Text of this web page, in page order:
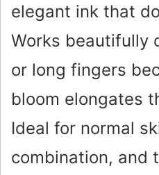
elegant ink that
Works beautifully
or long fingers
bloom elongates
Ideal for normal
combination, and